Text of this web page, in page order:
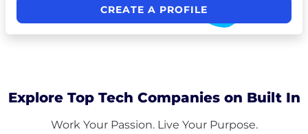
CREATE A PROFILE
Explore Top Tech Companies on Built In
Work Your Passion. Live Your Purpose.